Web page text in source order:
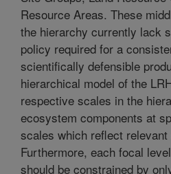
Resource Areas. These
the hierarchy currently lack
policy required for a
scientifically defensible
hierarchical model of the
respective scales in the
ecosystem components at
scales which reflect
Furthermore, each focal
should be constrained by